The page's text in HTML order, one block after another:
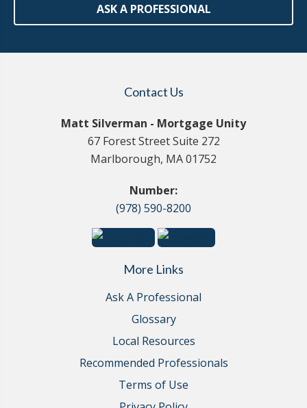
ASK A PROFESSIONAL
Contact Us
Matt Silverman - Mortgage Unity
67 Forest Street Suite 272
Marlborough, MA 01752
Number:
(978) 590-8200
More Links
Ask A Professional
Glossary
Local Resources
Recommended Professionals
Terms of Use